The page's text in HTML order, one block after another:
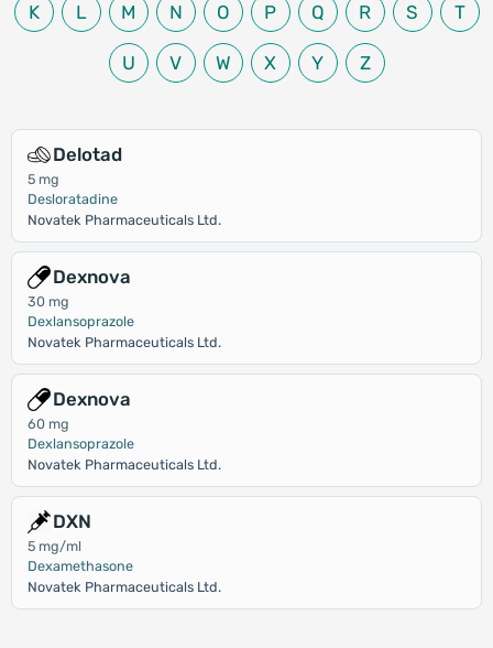
K L M N O P Q R S T
U V W X Y Z
Delotad
5 mg
Desloratadine
Novatek Pharmaceuticals Ltd.
Dexnova
30 mg
Dexlansoprazole
Novatek Pharmaceuticals Ltd.
Dexnova
60 mg
Dexlansoprazole
Novatek Pharmaceuticals Ltd.
DXN
5 mg/ml
Dexamethasone
Novatek Pharmaceuticals Ltd.